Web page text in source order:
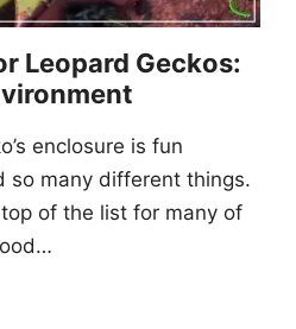
Leopard Geckos:
enclosure is fun
so many different things.
of the list for many of